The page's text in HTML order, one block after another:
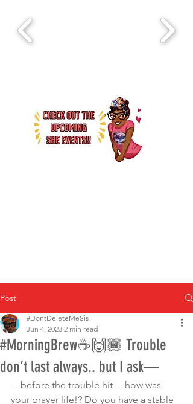
Post
#MorningBrew☕️🙌🏾 Trouble
don’t last always.. but I ask—
#DontDeleteMeSis
Jun 4, 2023 2 min read
—before the trouble hit— how was
your prayer life!? Do you have a stable